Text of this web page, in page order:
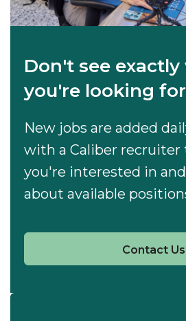
Don't see
you're looking
New jobs are added
with a Caliber recruiter
you're interested in
about available
Contact Us